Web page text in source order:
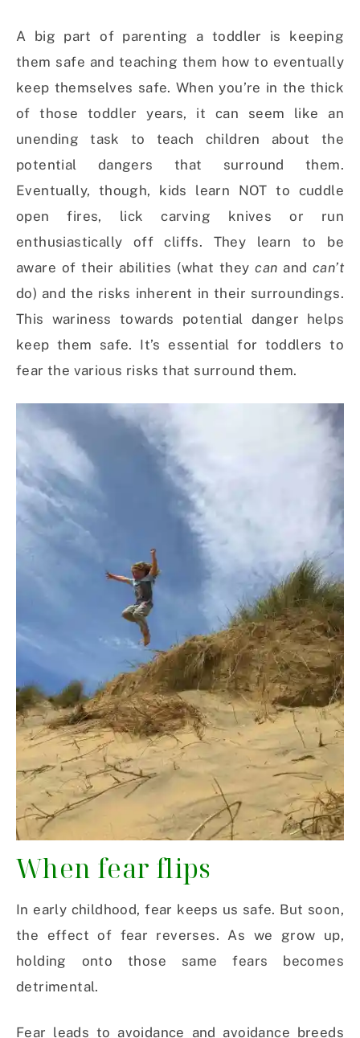
A big part of parenting a toddler is keeping
them safe and teaching them how to eventually
keep themselves safe. When you’re in the thick
of those toddler years, it can seem like an
unending task to teach children about the
potential dangers that surround them.
Eventually, though, kids learn NOT to cuddle
open fires, lick carving knives or run
enthusiastically off cliffs. They learn to be
aware of their abilities (what theycan andcan’t
do) and the risks inherent in their surroundings.
This wariness towards potential danger helps
keep them safe. It’s essential for toddlers to
fear the various risks that surround them.
When fear flips
In early childhood, fear keeps us safe. But soon,
the effect of fear reverses. As we grow up,
holding onto those same fears becomes
detrimental.
Fear leads to avoidance and avoidance breeds